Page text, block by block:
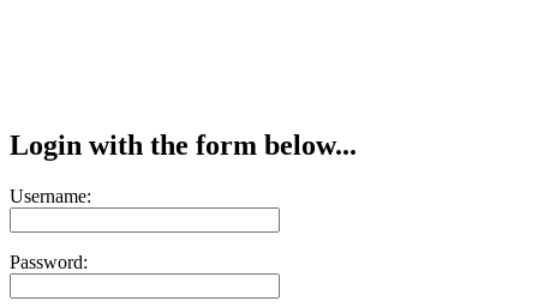
Login with the form below...
Username:
Password: